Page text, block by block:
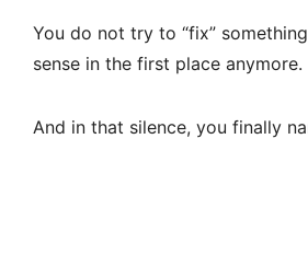
You do not try to “fix”
sense in the first place anymore.
And in that silence, you finally